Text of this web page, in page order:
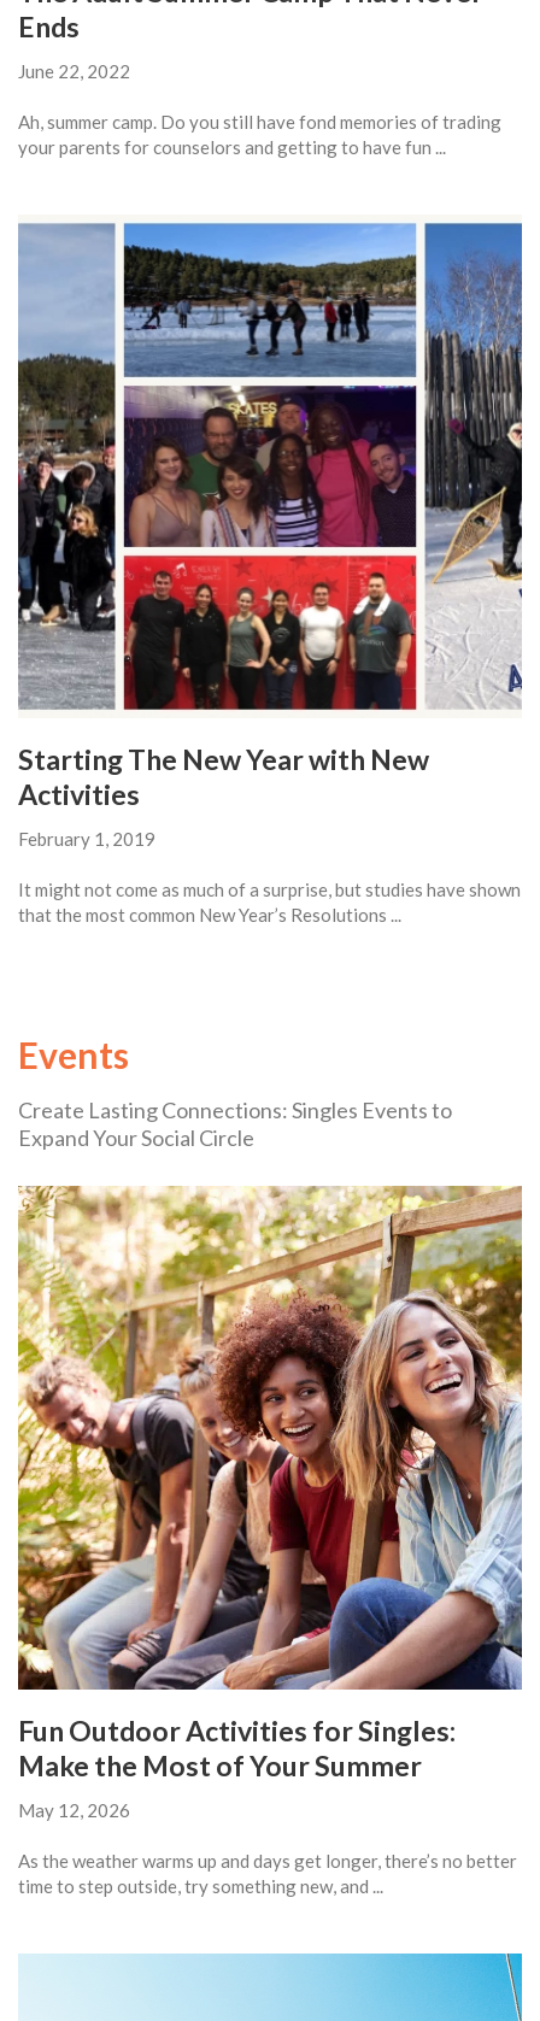
Ends
June 22, 2022
Ah, summer camp. Do you still have fond memories of trading
your parents for counselors and getting to have fun ...
Starting The New Year with New
Activities
February 1, 2019
It might not come as much of a surprise, but studies have shown
that the most common New Year’s Resolutions ...
Events
Create Lasting Connections: Singles Events to
Expand Your Social Circle
Fun Outdoor Activities for Singles:
Make the Most of Your Summer
May 12, 2026
As the weather warms up and days get longer, there’s no better
time to step outside, try something new, and ...